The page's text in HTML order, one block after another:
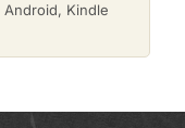
Android, Kindle